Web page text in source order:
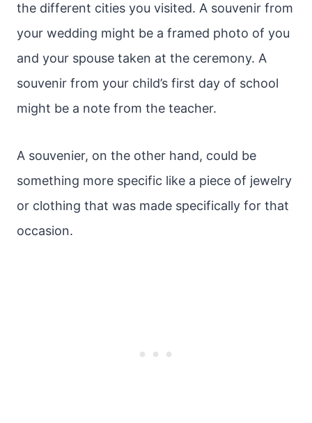
the different cities you visited. A souvenir from
your wedding might be a framed photo of you
and your spouse taken at the ceremony. A
souvenir from your child’s first day of school
might be a note from the teacher.
A souvenier, on the other hand, could be
something more specific like a piece of jewelry
or clothing that was made specifically for that
occasion.